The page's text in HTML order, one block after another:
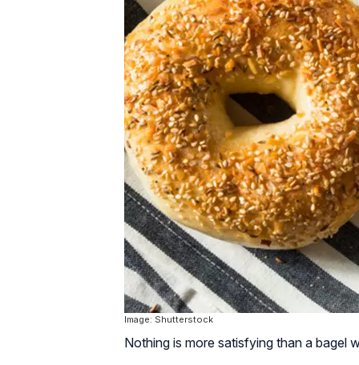
Image: Shutterstock
Nothing is more satisfying than a bagel